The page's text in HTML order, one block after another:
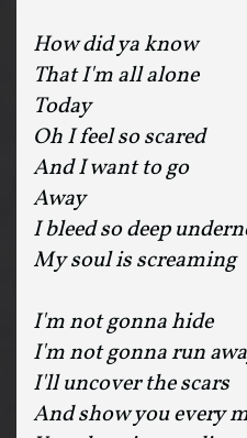
How did ya know
That I'm all alone
Today
Oh I feel so scared
And I want to go
Away
I bleed so deep
My soul is screaming
I'm not gonna hide
I'm not gonna run
I'll uncover the scars
And show you every